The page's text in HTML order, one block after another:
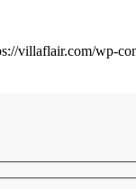
villaflair.com/wp-